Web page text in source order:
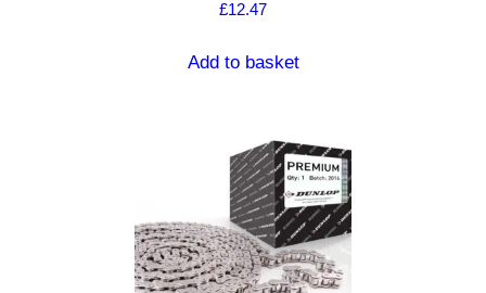
£12.47
Add to basket